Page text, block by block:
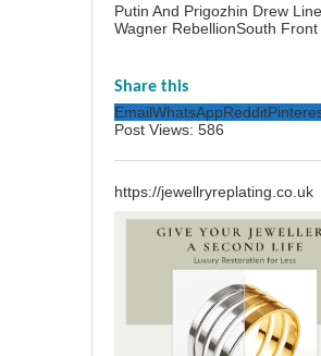
Putin And Prigozhin Drew
Wagner RebellionSouth Front
Share this
EmailWhatsAppReddit
Post Views: 586
https://jewellryreplating.co.uk